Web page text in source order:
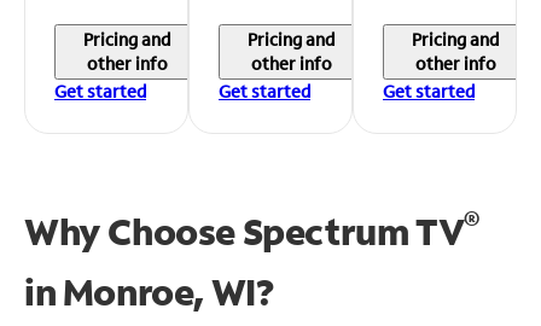
Pricing and
other info
Get started
Pricing and
other info
Get started
Pricing and
other info
Get started
Why Choose Spectrum TV®
inMonroe, WI?